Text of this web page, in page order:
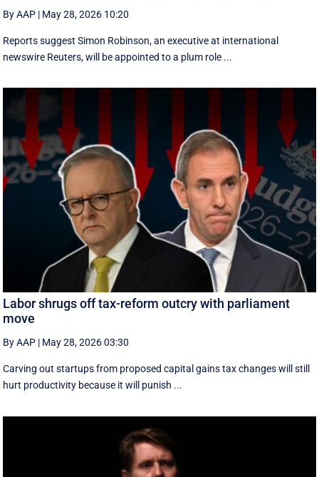
By AAP | May 28, 2026 10:20
Reports suggest Simon Robinson, an executive at international
newswire Reuters, will be appointed to a plum role ...
Labor shrugs off tax-reform outcry with parliament
move
By AAP | May 28, 2026 03:30
Carving out startups from proposed capital gains tax changes will still
hurt productivity because it will punish ...